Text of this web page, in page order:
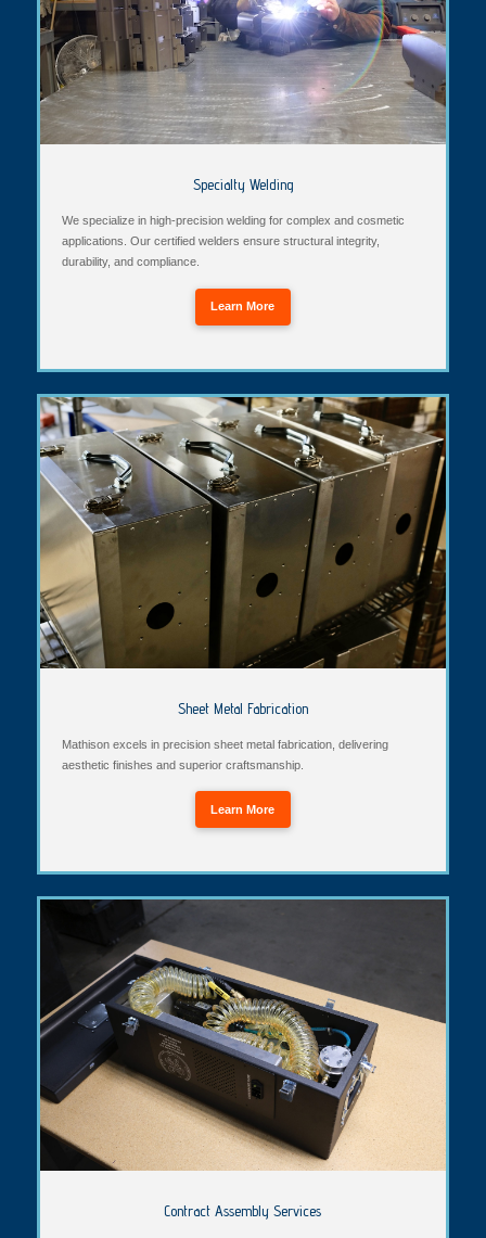
Specialty Welding
We specialize in high-precision welding for complex and cosmetic
applications. Our certified welders ensure structural integrity,
durability, and compliance.
Learn More
Sheet Metal Fabrication
Mathison excels in precision sheet metal fabrication, delivering
aesthetic finishes and superior craftsmanship.
Learn More
Contract Assembly Services